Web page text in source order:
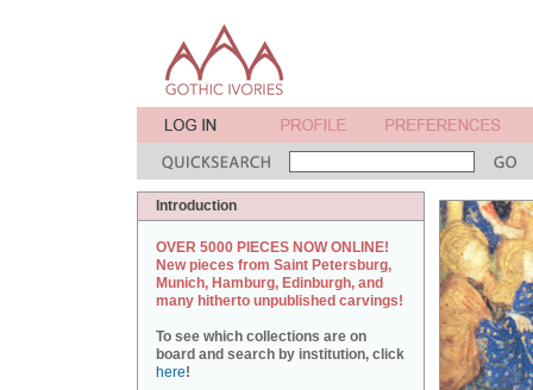
Introduction
OVER 5000 PIECES NOW ONLINE!
New pieces from Saint Petersburg,
Munich, Hamburg, Edinburgh, and
many hitherto unpublished carvings!
To see which collections are on
board and search by institution, click
here!